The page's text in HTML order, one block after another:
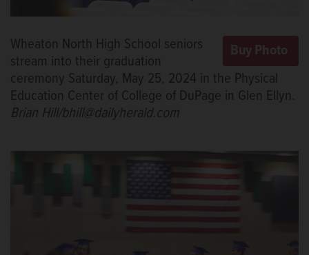
Wheaton North High School seniors
stream into their graduation
ceremony Saturday, May 25, 2024 in the Physical
Education Center of College of DuPage in Glen Ellyn.
Brian Hill/bhill@dailyherald.com